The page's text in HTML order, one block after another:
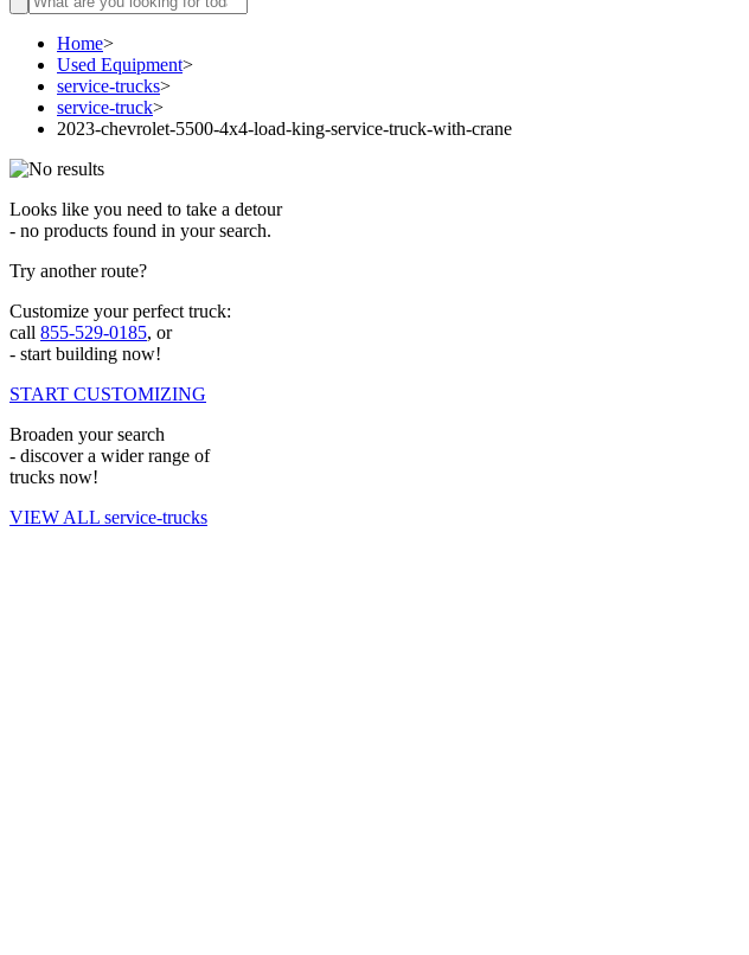
Home>
Used Equipment>
service-trucks>
service-truck>
2023-chevrolet-5500-4x4-load-king-service-truck-with-crane
Looks like you need to take a detour
- no products found in your search.
Try another route?
Customize your perfect truck:
call 855-529-0185, or
- start building now!
START CUSTOMIZING
Broaden your search
- discover a wider range of
trucks now!
VIEW ALL service-trucks